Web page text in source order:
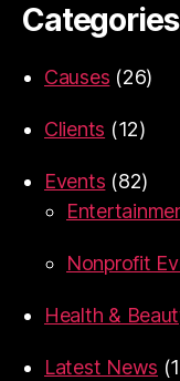
Categories
Causes (26)
Clients (12)
Events (82)
Nonprofit
Health &
Latest News